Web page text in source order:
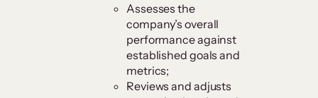
Assesses the
company’s overall
performance against
established goals and
metrics;
Reviews and adjusts